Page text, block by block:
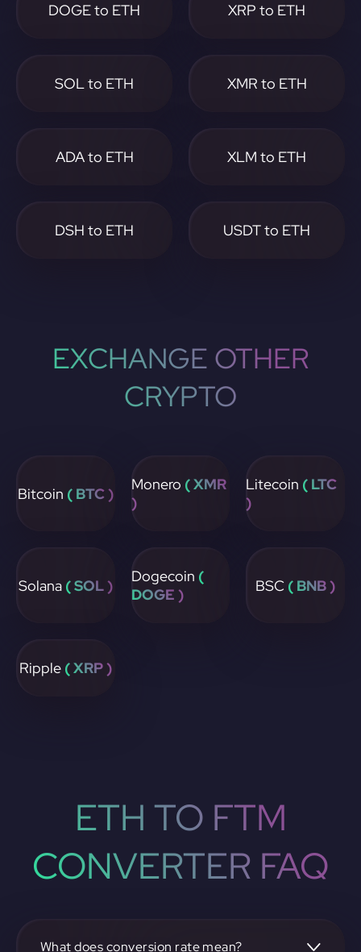
DOGE to ETH XRP to ETH
SOL to ETH XMR to ETH
ADA to ETH XLM to ETH
DSH to ETH USDT to ETH
EXCHANGE OTHER
CRYPTO
Bitcoin ( BTC ) Monero ( XMR
)
Litecoin ( LTC
)
Solana ( SOL ) Dogecoin (
DOGE )
BSC ( BNB )
Ripple ( XRP )
ETH TO FTM
CONVERTER FAQ
What does conversion rate mean?